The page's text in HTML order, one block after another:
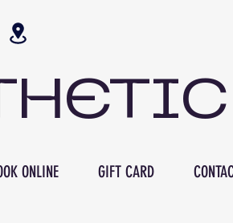
NB
ONLINE GIFT CARD